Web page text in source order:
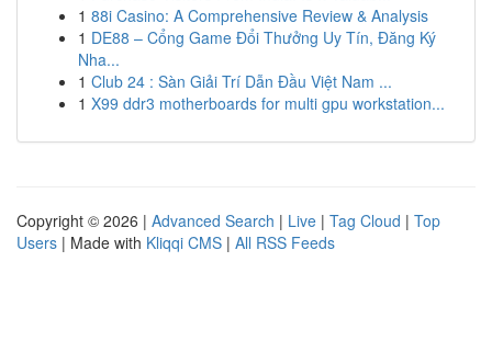
1 88i Casino: A Comprehensive Review & Analysis
1 DE88 – Cổng Game Đổi Thưởng Uy Tín, Đăng Ký
Nha...
1 Club 24 : Sàn Giải Trí Dẫn Đầu Việt Nam ...
1 X99 ddr3 motherboards for multi gpu workstation...
Copyright © 2026 | Advanced Search | Live | Tag Cloud | Top
Users | Made with Kliqqi CMS | All RSS Feeds